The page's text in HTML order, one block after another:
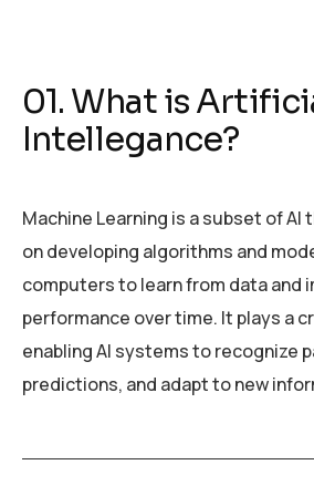
01. What is
Intellegance?
Machine Learning is a subset of AI
on developing algorithms and
computers to learn from data and
performance over time. It plays a
enabling AI systems to recognize
predictions, and adapt to new